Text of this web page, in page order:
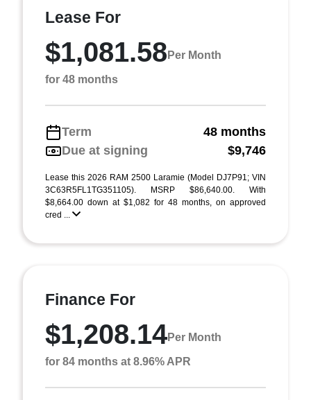
Lease For
$1,081.58 Per Month
for 48 months
Term
48 months
Due at signing
$9,746
Lease this 2026 RAM 2500 Laramie (Model DJ7P91; VIN
3C63R5FL1TG351105). MSRP $86,640.00. With
$8,664.00 down at $1,082 for 48 months, on approved
cred ...
Finance For
$1,208.14Per Month
for 84 months at 8.96% APR